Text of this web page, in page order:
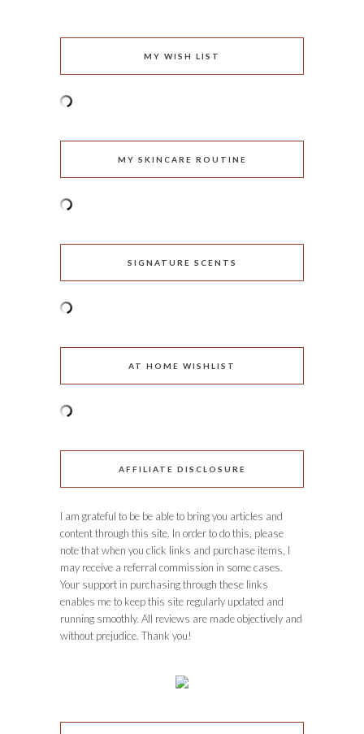
MY WISH LIST
MY SKINCARE ROUTINE
SIGNATURE SCENTS
AT HOME WISHLIST
AFFILIATE DISCLOSURE
I am grateful to be be able to bring you articles and
content through this site. In order to do this, please
note that when you click links and purchase items, I
may receive a referral commission in some cases.
Your support in purchasing through these links
enables me to keep this site regularly updated and
running smoothly. All reviews are made objectively and
without prejudice. Thank you!